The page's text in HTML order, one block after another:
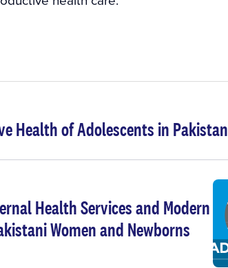
Health of Adolescents in Pakistan
Health Services and Modern
Women and Newborns